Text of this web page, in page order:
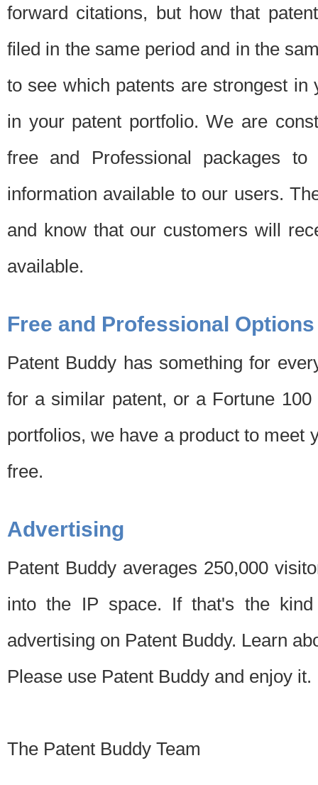
forward citations, but how that
filed in the same period and in the
to see which patents are strongest
in your patent portfolio. We are
free and Professional packages
information available to our users.
and know that our customers will
available.
Free and Professional Options
Patent Buddy has something for
for a similar patent, or a Fortune
portfolios, we have a product to meet
free.
Advertising
Patent Buddy averages 250,000
into the IP space. If that's the
advertising on Patent Buddy. Learn
Please use Patent Buddy and enjoy it.
The Patent Buddy Team